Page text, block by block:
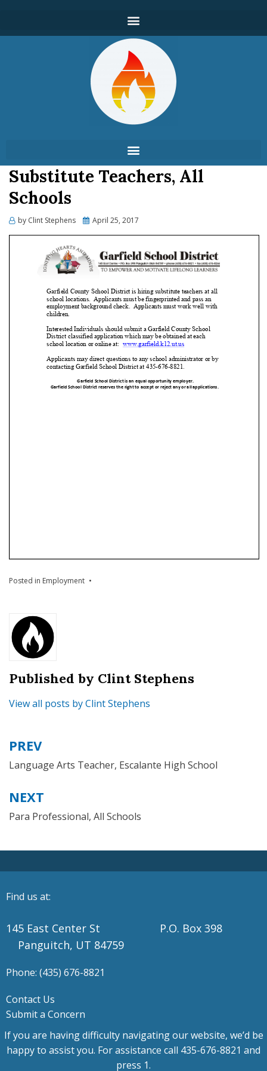
Substitute Teachers, All
Schools
by Clint Stephens April 25, 2017
Posted in Employment
Published by Clint Stephens
View all posts by Clint Stephens
PREV
Language Arts Teacher, Escalante High School
NEXT
Para Professional, All Schools
Find us at:
145 East Center St P.O. Box 398
Panguitch, UT 84759
Phone: (435) 676-8821
Contact Us
Submit a Concern
If you are having difficulty navigating our website, we’d be
happy to assist you. For assistance call 435-676-8821 and
press 1.